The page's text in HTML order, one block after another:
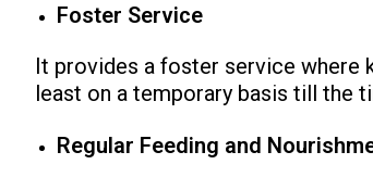
Foster Service
It provides a foster service where
least on a temporary basis till the
Regular Feeding and